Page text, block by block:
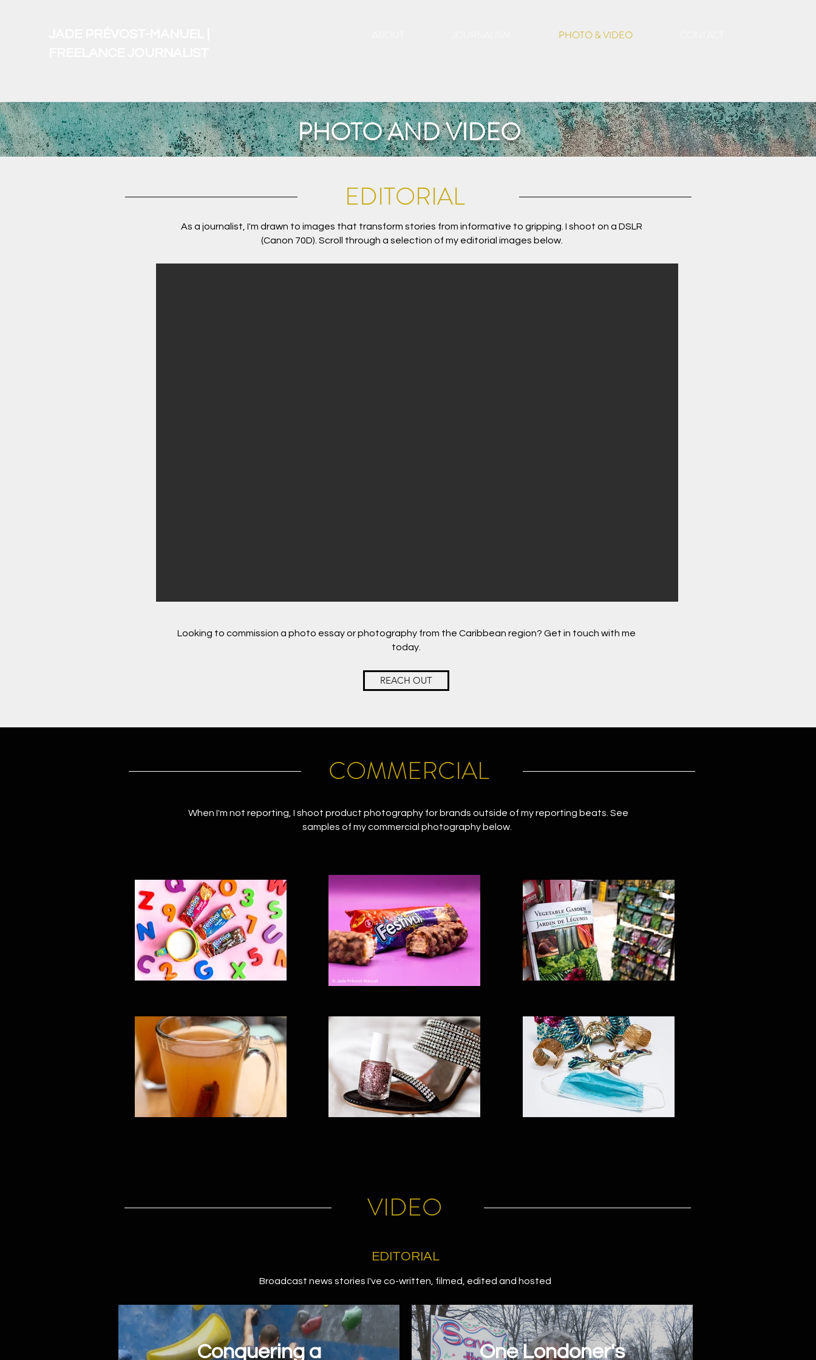
PHOTO & VIDEO
PHOTO AND VIDEO
EDITORIAL
As a journalist, I'm drawn to images that transform stories from informative to gripping. I shoot on a DSLR
(Canon 70D). Scroll through a selection of my editorial images below.
Looking to commission a photo essay or photography from the Caribbean region? Get in touch with me
today.
REACH OUT
COMMERCIAL
When I'm not reporting, I shoot product photography for brands outside of my reporting beats. See
samples of my commercial photography below.
VIDEO
EDITORIAL
Broadcast news stories I've co-written, filmed, edited and hosted
Conquering a
One Londoner's